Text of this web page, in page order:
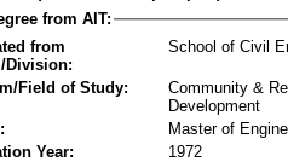
from AIT:
from
Division:
School of Civil
Field of Study:
Community &
Development
Master of
Year:
1972